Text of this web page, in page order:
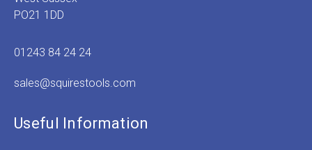
PO21 1DD
01243 84 24 24
sales@squirestools.com
Useful Information